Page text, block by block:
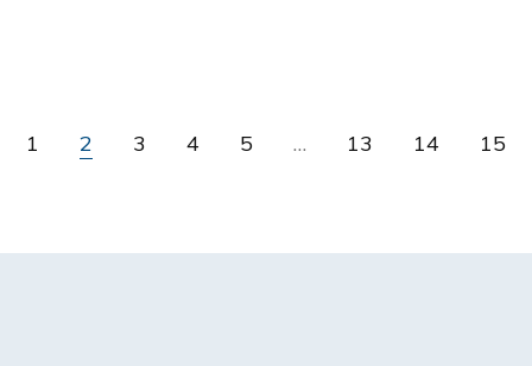
1 2 3 4 5 … 13 14 15